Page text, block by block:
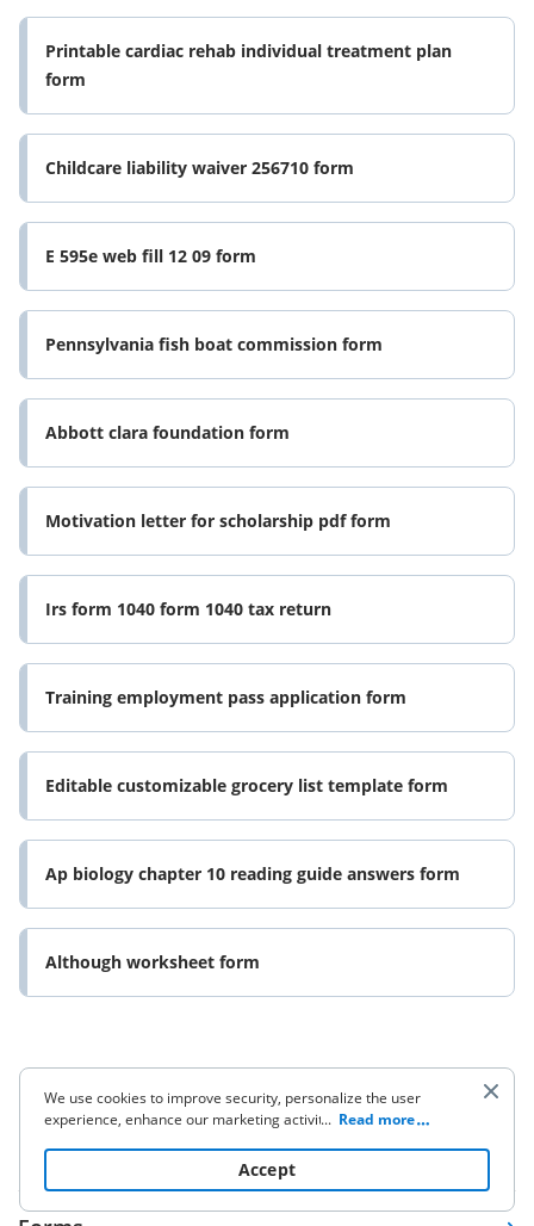
Printable cardiac rehab individual treatment plan
form
Childcare liability waiver 256710 form
E 595e web fill 12 09 form
Pennsylvania fish boat commission form
Abbott clara foundation form
Motivation letter for scholarship pdf form
Irs form 1040 form 1040 tax return
Training employment pass application form
Editable customizable grocery list template form
Ap biology chapter 10 reading guide answers form
Although worksheet form
Company
We use cookies to improve security, personalize the user
experience, enhance our marketing activities (including
to read our Cookie Policy. By clicking
“Accept“ you agree to the use of cookies.
... Read more
Accept